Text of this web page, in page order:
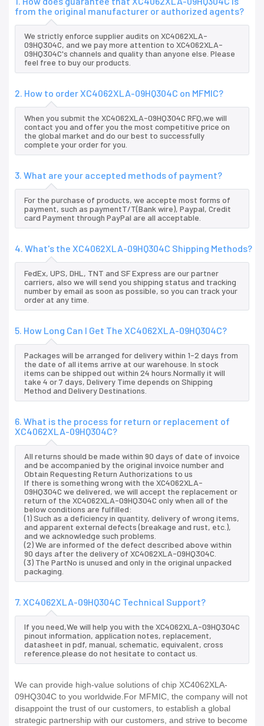
from the original manufacturer or authorized agents?
We strictly enforce supplier audits on XC4062XLA-
09HQ304C, and we pay more attention to XC4062XLA-
09HQ304C's channels and quality than anyone else. Please
feel free to buy our products.
2. How to order XC4062XLA-09HQ304C on MFMIC?
When you submit the XC4062XLA-09HQ304C RFQ,we will
contact you and offer you the most competitive price on
the global market and do our best to successfully
complete your order for you.
3. What are your accepted methods of payment?
For the purchase of products, we accepte most forms of
payment, such as paymentT/T(Bank wire), Paypal, Credit
card Payment through PayPal are all acceptable.
4. What's the XC4062XLA-09HQ304C Shipping Methods?
FedEx, UPS, DHL, TNT and SF Express are our partner
carriers, also we will send you shipping status and tracking
number by email as soon as possible, so you can track your
order at any time.
5. How Long Can I Get The XC4062XLA-09HQ304C?
Packages will be arranged for delivery within 1-2 days from
the date of all items arrive at our warehouse. In stock
items can be shipped out within 24 hours.Normally it will
take 4 or 7 days, Delivery Time depends on Shipping
Method and Delivery Destinations.
6. What is the process for return or replacement of
XC4062XLA-09HQ304C?
All returns should be made within 90 days of date of invoice
and be accompanied by the original invoice number and
Obtain Requesting Return Authorizations to us
If there is something wrong with the XC4062XLA-
09HQ304C we delivered, we will accept the replacement or
return of the XC4062XLA-09HQ304C only when all of the
below conditions are fulfilled:
(1) Such as a deficiency in quantity, delivery of wrong items,
and apparent external defects (breakage and rust, etc.),
and we acknowledge such problems.
(2) We are informed of the defect described above within
90 days after the delivery of XC4062XLA-09HQ304C.
(3) The PartNo is unused and only in the original unpacked
packaging.
7. XC4062XLA-09HQ304C Technical Support?
If you need,We will help you with the XC4062XLA-09HQ304C
pinout information, application notes, replacement,
datasheet in pdf, manual, schematic, equivalent, cross
reference.please do not hesitate to contact us.
We can provide high-value solutions of chip XC4062XLA-
09HQ304C to you worldwide.For MFMIC, the company will not
disappoint the trust of our customers, to establish a global
strategic partnership with our customers, and strive to become